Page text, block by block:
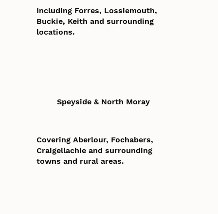
Including Forres, Lossiemouth,
Buckie, Keith and surrounding
locations.
Speyside & North Moray
Covering Aberlour, Fochabers,
Craigellachie and surrounding
towns and rural areas.